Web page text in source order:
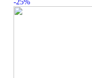
-25%